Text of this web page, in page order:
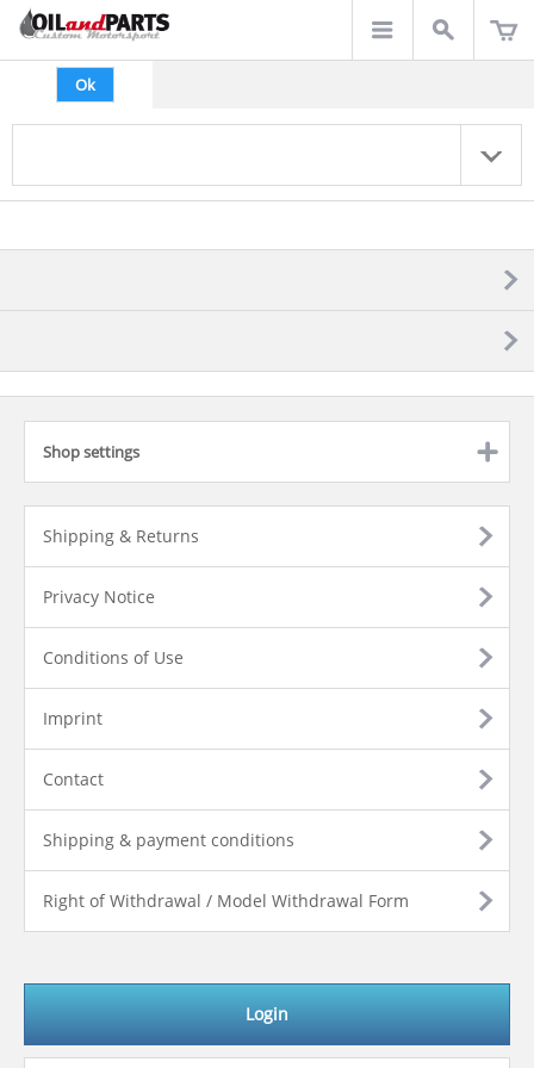
Ok
Shop settings
Shipping & Returns
Privacy Notice
Conditions of Use
Imprint
Contact
Shipping & payment conditions
Right of Withdrawal / Model Withdrawal Form
Login